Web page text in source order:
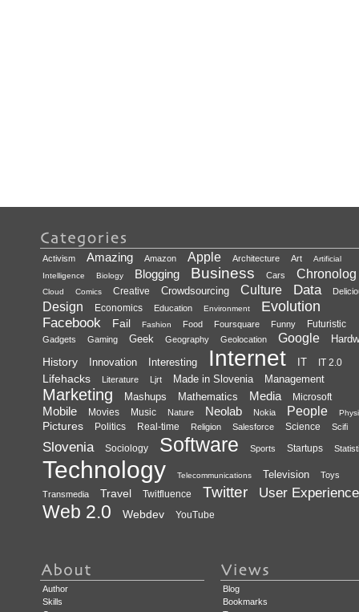
Activism Amazing Amazon Apple Architecture Art
Artificial
Intelligence
Biology Blogging Business Cars Chronolog
Cloud Comics Creative Crowdsourcing Culture Data
Design Economics Education Environment Evolution
Facebook Fail Fashion Food Foursquare Funny Futuristic
Gadgets Gaming Geek Geography Geolocation Google
History Innovation Interesting Internet IT IT 2.0
Lifehacks Literature Ljrt Made in Slovenia Management
Marketing Mashups Mathematics Media Microsoft
Mobile Movies Music Nature Neolab Nokia People
Pictures Politics Real-time Religion Salesforce Science Scifi
Slovenia Sociology Software Sports Startups
Technology Telecommunications Television
Toys
Transmedia
Travel Twitfluence Twitter User Experience
Web 2.0 Webdev YouTube
Author
Skills
Blog
Bookmarks